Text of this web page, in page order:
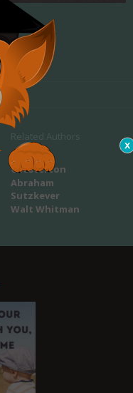
Gilbert K.
Chesterton
Abraham
Sutzkever
Walt Whitman